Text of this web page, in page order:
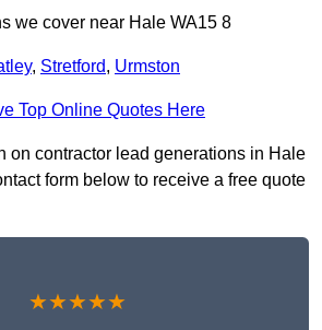
we cover near Hale WA15 8
, Stretford, Urmston
Top Online Quotes Here
on contractor lead generations in Hale
form below to receive a free quote
★★★★★